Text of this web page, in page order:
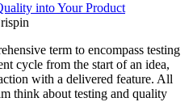
into Your Product
term to encompass testing
cycle from the start of an idea,
with a delivered feature. All
think about testing and quality